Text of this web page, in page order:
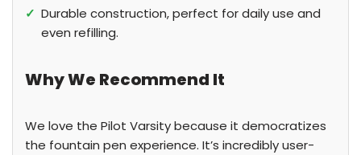
✓ Durable construction, perfect for daily use and
even refilling.
Why We Recommend It
We love the Pilot Varsity because it democratizes
the fountain pen experience. It’s incredibly user-